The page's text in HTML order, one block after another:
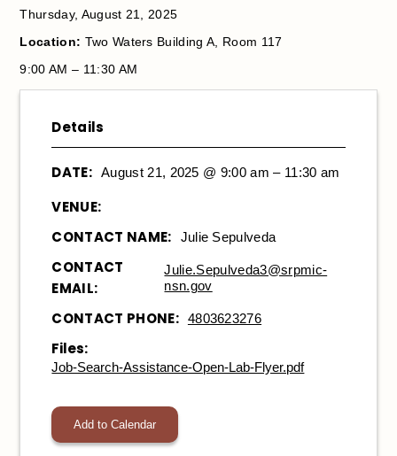
Thursday, August 21, 2025
Location: Two Waters Building A, Room 117
9:00 AM – 11:30 AM
Details
DATE: August 21, 2025 @ 9:00 am – 11:30 am
VENUE:
CONTACT NAME:
Julie Sepulveda
CONTACT
EMAIL:
Julie.Sepulveda3@srpmic-
nsn.gov
CONTACT PHONE: 4803623276
Files:
Job-Search-Assistance-Open-Lab-Flyer.pdf
Add to Calendar